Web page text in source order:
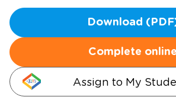
Download
Complete online
Assign to My